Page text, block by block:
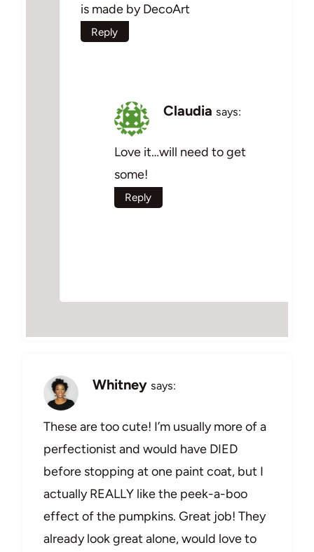
is made by DecoArt
Reply
Claudia says:
Love it…will need to get
some!
Reply
Whitney says:
These are too cute! I’m usually more of a
perfectionist and would have DIED
before stopping at one paint coat, but I
actually REALLY like the peek-a-boo
effect of the pumpkins. Great job! They
already look great alone, would love to